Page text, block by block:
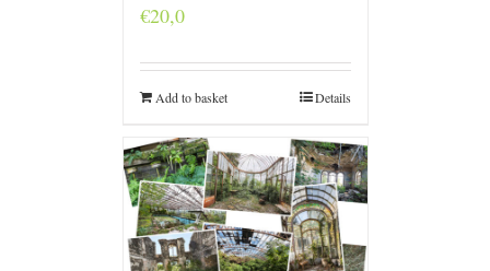
€20,0
Add to basket Details